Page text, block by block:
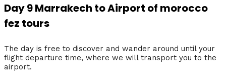
Day 9 Marrakech to Airport of morocco
fez tours
The day is free to discover and wander around until your
flight departure time, where we will transport you to the
airport.